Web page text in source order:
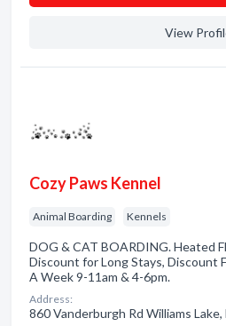
View
Cozy Paws Kennel
Animal Boarding Kennels
DOG & CAT BOARDING. Heated
Discount for Long Stays, Discount
A Week 9-11am & 4-6pm.
Address:
860 Vanderburgh Rd Williams Lake,